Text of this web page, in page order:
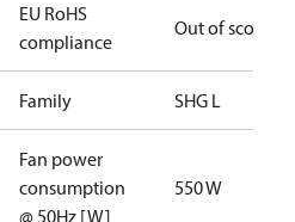
EU RoHS
compliance
Out of scope
Family SHG L
Fan power
consumption
@ 50Hz [W]
550 W